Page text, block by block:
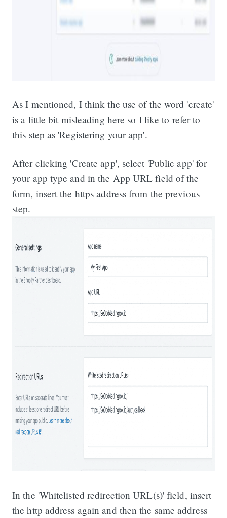
As I mentioned, I think the use of the word 'create'
is a little bit misleading here so I like to refer to
this step as 'Registering your app'.
After clicking 'Create app', select 'Public app' for
your app type and in the App URL field of the
form, insert the https address from the previous
step.
In the 'Whitelisted redirection URL(s)' field, insert
the http address again and then the same address